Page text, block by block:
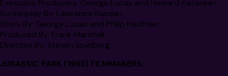
Executive Producers: George Lucas and Howard Kazanjian
Screenplay By: Lawrence Kasdan
Story By: George Lucas and Philip Kaufman
Produced By: Frank Marshall
Directed By: Steven Spielberg
JURASSIC PARK (1993) FILMMAKERS: